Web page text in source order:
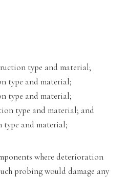
type and material;
type and material;
type and material;
type and material; and
type and material;
where deterioration
probing would damage any